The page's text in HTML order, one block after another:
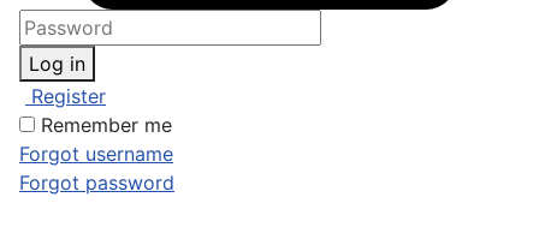
Log in
Register
Remember me
Forgot username
Forgot password